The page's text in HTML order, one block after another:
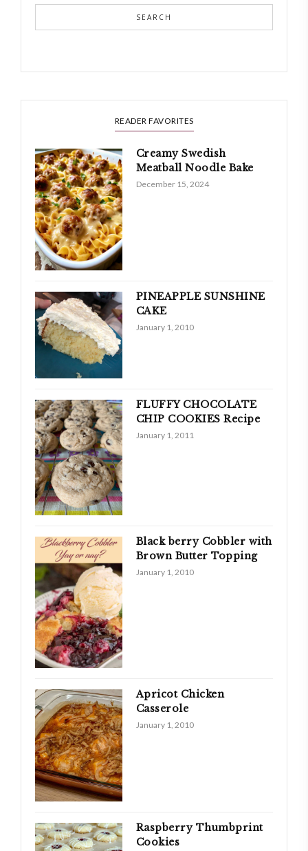
SEARCH
READER FAVORITES
Creamy Swedish
Meatball Noodle Bake
December 15, 2024
PINEAPPLE SUNSHINE
CAKE
January 1, 2010
FLUFFY CHOCOLATE
CHIP COOKIES Recipe
January 1, 2011
Black berry Cobbler with
Brown Butter Topping
January 1, 2010
Apricot Chicken
Casserole
January 1, 2010
Raspberry Thumbprint
Cookies